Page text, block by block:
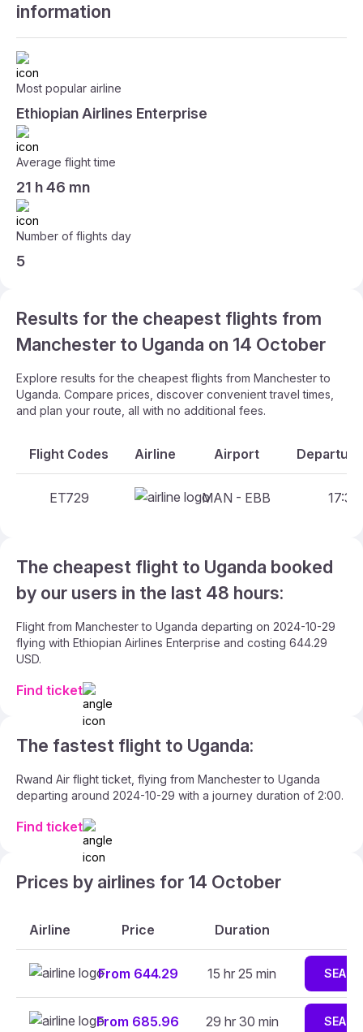
information
Most popular airline
Ethiopian Airlines Enterprise
Average flight time
21 h 46 mn
Number of flights day
5
Results for the cheapest flights from
Manchester to Uganda on 14 October
Explore results for the cheapest flights from Manchester to
Uganda. Compare prices, discover convenient travel times,
and plan your route, all with no additional fees.
Flight Codes Airline Airport
ET729 MAN - EBB
The cheapest flight to Uganda booked
by our users in the last 48 hours:
Flight from Manchester to Uganda departing on 2024-10-29
flying with Ethiopian Airlines Enterprise and costing 644.29
USD.
Find ticket
The fastest flight to Uganda:
Rwand Air flight ticket, flying from Manchester to Uganda
departing around 2024-10-29 with a journey duration of 2:00.
Find ticket
Prices by airlines for 14 October
Airline Price Duration
From 644.29 15 hr 25 min
From 685.96 29 hr 30 min